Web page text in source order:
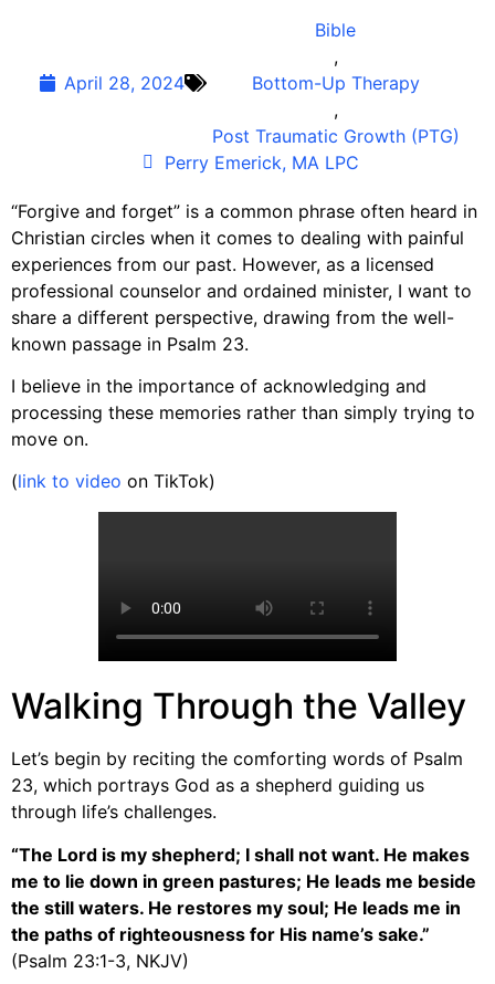
April 28, 2024
Bible
,
Bottom-Up Therapy
,
Post Traumatic Growth (PTG)
Perry Emerick, MA LPC
“Forgive and forget” is a common phrase often heard in
Christian circles when it comes to dealing with painful
experiences from our past. However, as a licensed
professional counselor and ordained minister, I want to
share a different perspective, drawing from the well-
known passage in Psalm 23.
I believe in the importance of acknowledging and
processing these memories rather than simply trying to
move on.
(link to video on TikTok)
Walking Through the Valley
Let’s begin by reciting the comforting words of Psalm
23, which portrays God as a shepherd guiding us
through life’s challenges.
“The Lord is my shepherd; I shall not want. He makes
me to lie down in green pastures; He leads me beside
the still waters. He restores my soul; He leads me in
the paths of righteousness for His name’s sake.”
(Psalm 23:1-3, NKJV)